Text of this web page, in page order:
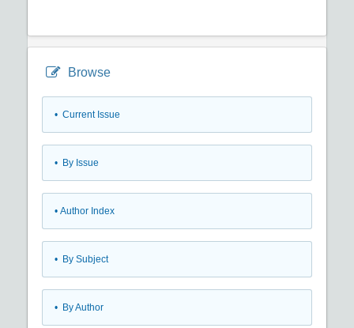
Browse
• Current Issue
• By Issue
• Author Index
• By Subject
• By Author